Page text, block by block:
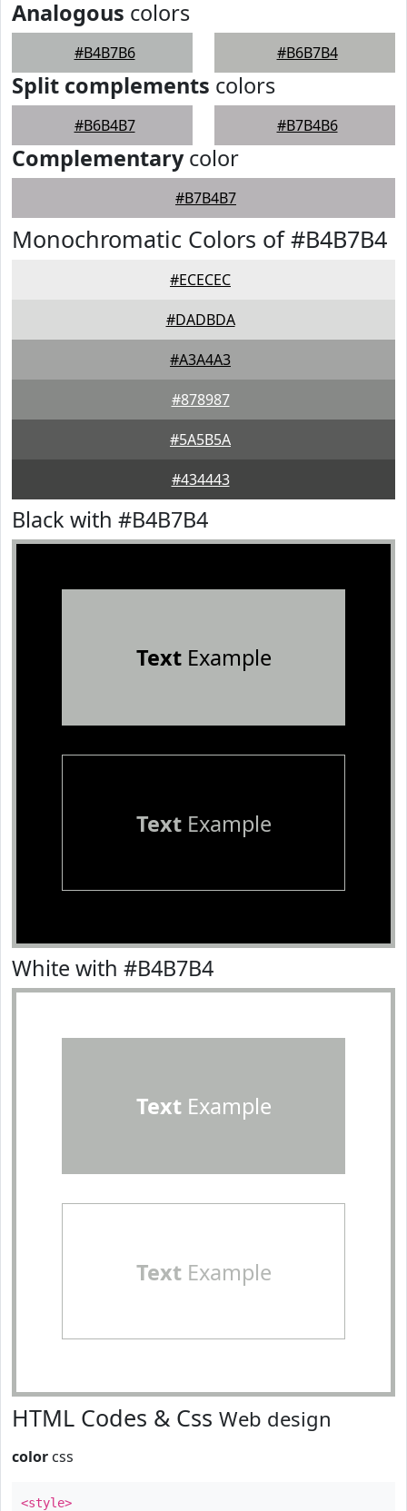
Analogous colors
#B4B7B6 #B6B7B4
Split complements colors
#B6B4B7 #B7B4B6
Complementarycolor
#B7B4B7
Monochromatic Colors of #B4B7B4
#ECECEC
#DADBDA
#A3A4A3
#878987
#5A5B5A
#434443
Black with #B4B7B4
TextExample
TextExample
White with #B4B7B4
TextExample
TextExample
HTML Codes & Css Web design
color css
<style>